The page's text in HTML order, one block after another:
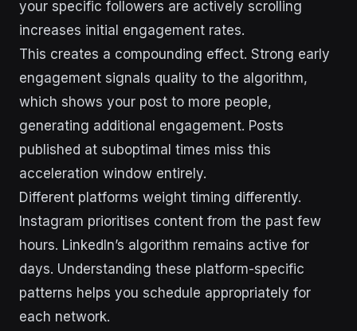
your specific followers are actively scrolling
increases initial engagement rates.
This creates a compounding effect. Strong early
engagement signals quality to the algorithm,
which shows your post to more people,
generating additional engagement. Posts
published at suboptimal times miss this
acceleration window entirely.
Different platforms weight timing differently.
Instagram prioritises content from the past few
hours. LinkedIn’s algorithm remains active for
days. Understanding these platform-specific
patterns helps you schedule appropriately for
each network.